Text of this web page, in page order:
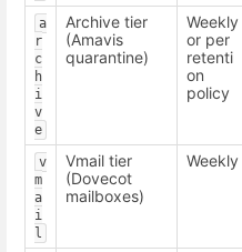
a
r
c
h
i
v
e
Archive tier
(Amavis
quarantine)
Weekly
or per
retenti
on
policy
v
m
a
i
l
Vmail tier
(Dovecot
mailboxes)
Weekly